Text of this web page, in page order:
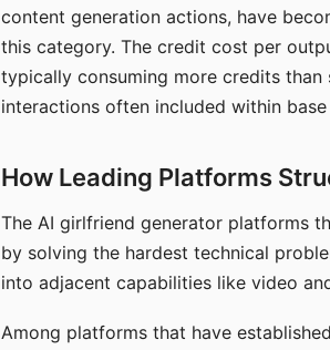
content generation actions, have
this category. The credit cost per
typically consuming more credits
interactions often included within
How Leading Platforms
The AI girlfriend generator platforms
by solving the hardest technical
into adjacent capabilities like video
Among platforms that have